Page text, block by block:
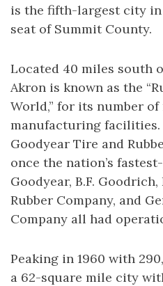
is the fifth-largest city
seat of Summit County.
Located 40 miles south
Akron is known as the
World,” for its number
manufacturing
Goodyear Tire and
once the nation’s
Goodyear, B.F.
Rubber Company, and
Company all had
Peaking in 1960 with
a 62-square mile city